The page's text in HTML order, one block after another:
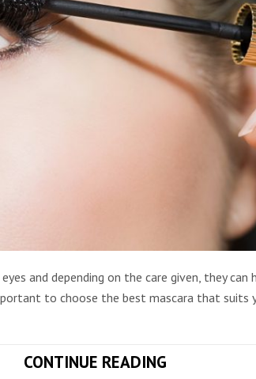
and depending on the care given, they
to choose the best mascara that suits
CONTINUE READING4